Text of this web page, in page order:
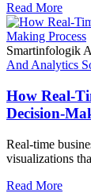
Read More
Smartinfologik
And Analytics
How Real-
Decision-
Real-time
visualizations
Read More